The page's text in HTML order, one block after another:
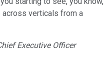
across verticals from a
Executive Officer